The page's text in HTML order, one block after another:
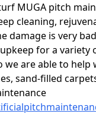
MUGA pitch
cleaning,
damage is very
for a variety
we are able to help
sand-filled